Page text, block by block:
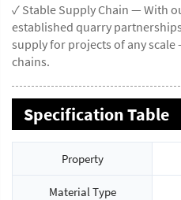
✓ Stable Supply Chain — With
established quarry
supply for projects of any
chains.
Specification Table
Property
Material Type